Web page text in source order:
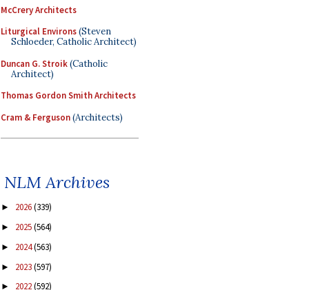
McCrery Architects
Liturgical Environs(Steven
Schloeder, Catholic Architect)
Duncan G. Stroik(Catholic
Architect)
Thomas Gordon Smith Architects
Cram & Ferguson(Architects)
NLM Archives
► 2026(339)
► 2025(564)
► 2024(563)
► 2023(597)
► 2022(592)